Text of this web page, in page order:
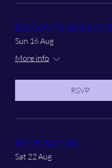
DISCOVER SAILING 5
Sun 16 Aug
More info
RSVP
MEDWAY SAIL
Sat 22 Aug